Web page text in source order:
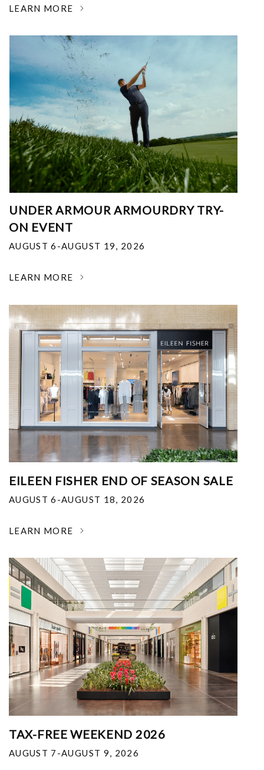
LEARN MORE
UNDER ARMOUR ARMOURDRY TRY-
ON EVENT
AUGUST 6-AUGUST 19, 2026
LEARN MORE
EILEEN FISHER END OF SEASON SALE
AUGUST 6-AUGUST 18, 2026
LEARN MORE
TAX-FREE WEEKEND 2026
AUGUST 7-AUGUST 9, 2026